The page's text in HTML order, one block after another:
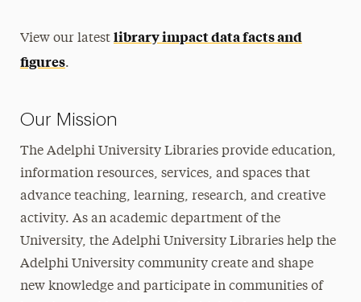
Research Assistance
Contacts & Get Help
View our latest library impact data facts and
figures.
Our Mission
The Adelphi University Libraries provide education,
information resources, services, and spaces that
advance teaching, learning, research, and creative
activity. As an academic department of the
University, the Adelphi University Libraries help the
Adelphi University community create and shape
new knowledge and participate in communities of